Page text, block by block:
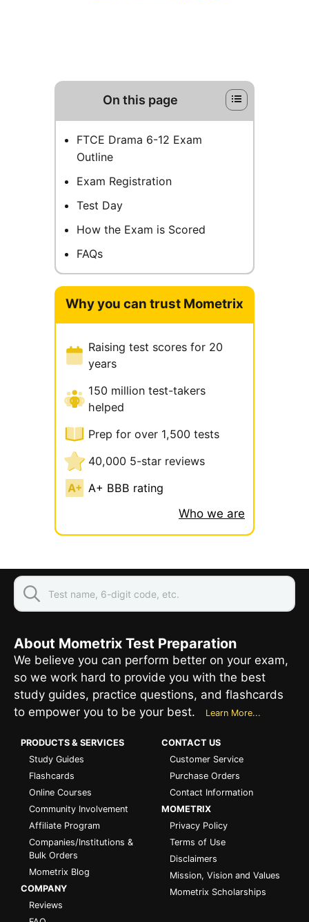
On this page
FTCE Drama 6-12 Exam
Outline
Exam Registration
Test Day
How the Exam is Scored
FAQs
Why you can trust Mometrix
Raising test scores for 20
years
150 million test-takers
helped
Prep for over 1,500 tests
40,000 5-star reviews
A+ BBB rating
Who we are
About Mometrix Test Preparation
We believe you can perform better on your exam,
so we work hard to provide you with the best
study guides, practice questions, and flashcards
to empower you to be your best.
Learn More...
PRODUCTS & SERVICES
Study Guides
Flashcards
Online Courses
Community Involvement
Affiliate Program
Companies/Institutions &
Bulk Orders
Mometrix Blog
COMPANY
Reviews
CONTACT US
Customer Service
Purchase Orders
Contact Information
MOMETRIX
Privacy Policy
Terms of Use
Disclaimers
Mission, Vision and Values
Mometrix Scholarships